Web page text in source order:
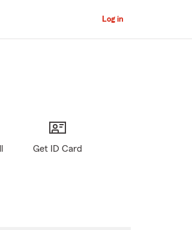
Log in
Get ID Card